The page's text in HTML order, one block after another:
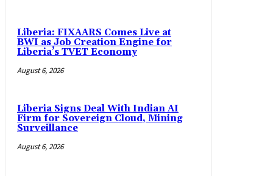
Liberia: FIXAARS Comes Live at
BWI as Job Creation Engine for
Liberia’s TVET Economy
August 6, 2026
Liberia Signs Deal With Indian AI
Firm for Sovereign Cloud, Mining
Surveillance
August 6, 2026